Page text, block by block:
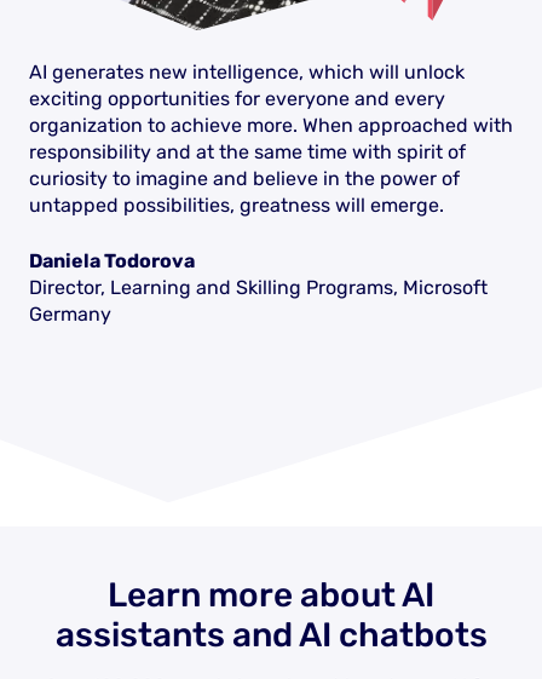
AI generates new intelligence, which will unlock
exciting opportunities for everyone and every
organization to achieve more. When approached with
responsibility and at the same time with spirit of
curiosity to imagine and believe in the power of
untapped possibilities, greatness will emerge.
Daniela Todorova
Director, Learning and Skilling Programs, Microsoft
Germany
Learn more about AI
assistants and AI chatbots